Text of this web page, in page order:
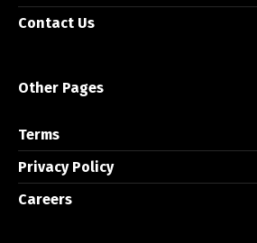
Contact Us
Other Pages
Terms
Privacy Policy
Careers